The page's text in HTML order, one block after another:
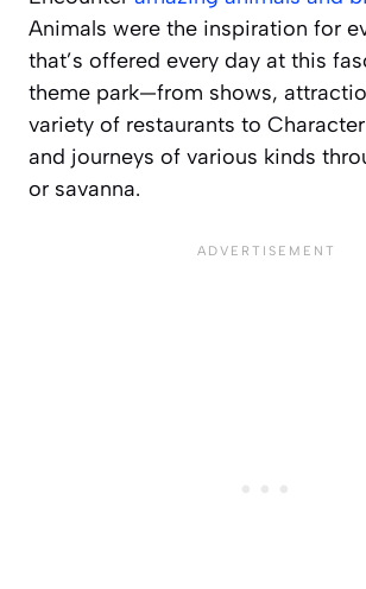
Animals were the inspiration for
that’s offered every day at this
theme park—from shows,
variety of restaurants to
and journeys of various kinds
or savanna.